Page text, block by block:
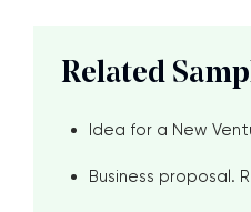
Related
Idea for a New
Business proposal.